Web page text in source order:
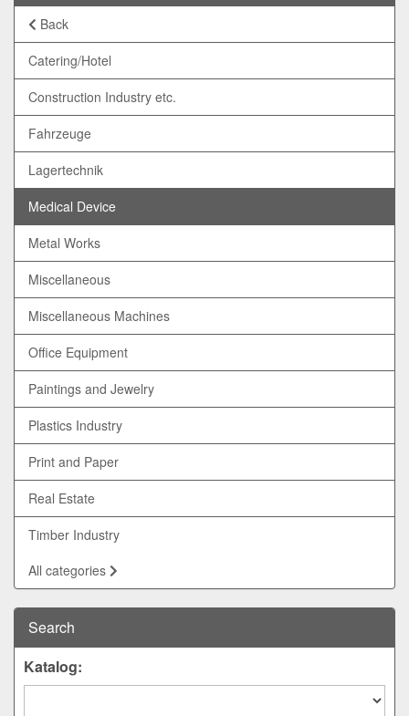
Back
Catering/Hotel
Construction Industry etc.
Fahrzeuge
Lagertechnik
Medical Device
Metal Works
Miscellaneous
Miscellaneous Machines
Office Equipment
Paintings and Jewelry
Plastics Industry
Print and Paper
Real Estate
Timber Industry
All categories
Search
Katalog: